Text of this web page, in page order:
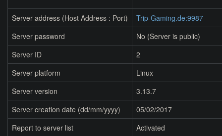
Server address (Host Address : Port)
Trip-Gaming.de:9987
Server password
No (Server is public)
Server ID
2
Server platform
Linux
Server version
3.13.7
Server creation date (dd/mm/yyyy)
05/02/2017
Report to server list
Activated